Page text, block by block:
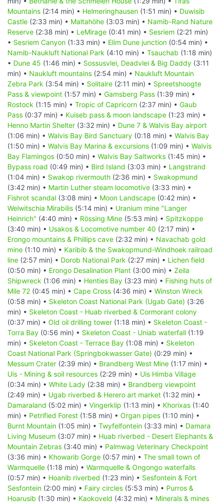
Mountains (2:14 min) • Helmeringhausen (1:51 min) • Duwisib
Castle (2:33 min) • Maltahöhe (3:03 min) • Namib-Rand Nature
Reserve (2:38 min) • LeMirage (0:41 min) • Sesriem (2:21 min)
• Sesriem Canyon (1:33 min) • Elim Dune junction (0:54 min) •
Namib-Naukluft National Park (4:10 min) • Tsauchab (1:18 min)
• Dune 45 (1:46 min) • Sossusvlei, Deadvlei & Big Daddy (3:11
min) • Naukluft mountains (2:54 min) • Naukluft Mountain
Zebra Park (3:54 min) • Solitaire (2:11 min) • Spreetshoogte
Pass & viewpoint (1:57 min) • Gamsberg Pass (1:39 min) •
Rostock (1:15 min) • Tropic of Capricorn (2:37 min) • Gaub
Pass (0:37 min) • Kuiseb pass & moon landscape (1:23 min) •
Henno Martin Shelter (3:32 min) • Dune 7 & Walvis Bay airport
(1:06 min) • Walvis Bay Bird Sanctuary (0:18 min) • Walvis Bay
(1:50 min) • Walvis Bay Marina & excursions (1:09 min) • Walvis
Bay Flamingos (0:50 min) • Walvis Bay Saltworks (1:45 min) •
Bypass road (0:49 min) • Bird Island (3:03 min) • Langstrand
(1:04 min) • Swakop rivermouth (2:36 min) • Swakopmund
(3:42 min) • Martin Luther steam locomotive (3:33 min) •
Fishrot scandal (3:08 min) • Moon Landscape (0:42 min) •
Welwitschia Mirabilis (5:14 min) • Uranium mine "Langer
Heinrich" (4:40 min) • Rössing Mine (5:53 min) • Spitzkoppe
(3:40 min) • Usakos & Locomotive number 40 (2:17 min) •
Erongo mountains & Phillips cave (2:32 min) • Navachab gold
mine (1:10 min) • Karibib & the Swakopmund-Windhoek railroad
line (2:57 min) • Dorob National Park (2:27 min) • Lichen field
(0:50 min) • Erongo Desalination Plant (3:00 min) • Zeila
Shipwreck (1:06 min) • Henties Bay (3:23 min) • Fishing huts of
Mile 72 (0:45 min) • Cape Cross (4:36 min) • Winston Wreck
(0:58 min) • Skeleton Coast National Park (Ugab Gate) (3:26
min) • Skeleton Coast - Huab riverbed & Cormorant colony
(0:37 min) • Old oil drilling tower (1:18 min) • Skeleton Coast -
Torra Bay (0:56 min) • Skeleton Coast - Uniab waterfall (1:19
min) • Skeleton Coast - Terrace Bay (1:08 min) • Skeleton
Coast National Park (Springbokwasser Gate) (0:29 min) •
Messum Crater (2:39 min) • Brandberg West Mine (1:17 min) •
Uis - Mining & soil resources (2:29 min) • Uis Himba Village
(0:34 min) • White Lady (2:38 min) • Brandberg viewpoint
(2:49 min) • Ugab riverbed & Herero art market (1:32 min) •
Damaraland (5:02 min) • Vingerklip (1:13 min) • Khorixas (1:40
min) • Petrified Forest (1:58 min) • Organ pipes (1:10 min) •
Burnt Mountain (1:05 min) • Twyfelfontein (3:33 min) • Damara
Living Museum (3:07 min) • Huab riverbed - Desert Elephants &
Mountain Zebras (3:40 min) • Palmwag Veterinary Checkpoint
(3:36 min) • Khowarib Gorge (0:57 min) • The small town of
Warmquelle (1:18 min) • Warmquelle & Ongongo waterfalls
(0:57 min) • Hoanib riverbed (1:23 min) • Sesfontein & Fort
Sesfontein (2:00 min) • Fairy circles (5:53 min) • Purros &
Hoarusib (1:30 min) • Kaokoveld (4:32 min) • Minerals & mines